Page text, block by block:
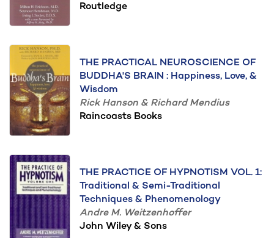
Routledge
THE PRACTICAL NEUROSCIENCE OF
BUDDHA'S BRAIN : Happiness, Love, &
Wisdom
Rick Hanson & Richard Mendius
Raincoasts Books
THE PRACTICE OF HYPNOTISM VOL. 1:
Traditional & Semi-Traditional
Techniques & Phenomenology
Andre M. Weitzenhoffer
John Wiley & Sons